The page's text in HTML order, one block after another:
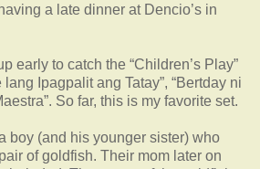
a late dinner at Dencio’s in
early to catch the “Children’s Play”
Ipagpalit ang Tatay”, “Bertday ni
So far, this is my favorite set.
boy (and his younger sister) who
of goldfish. Their mom later on